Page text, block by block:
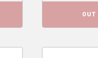
OUT